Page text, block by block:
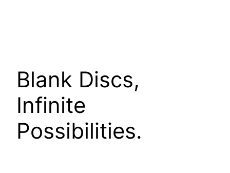
Blank Discs,
Infinite
Possibilities.